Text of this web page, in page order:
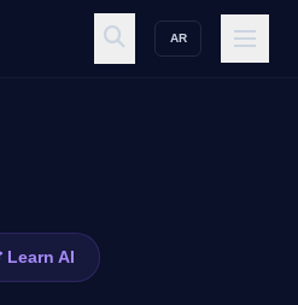
AR
GATE OFAI
Learn AI